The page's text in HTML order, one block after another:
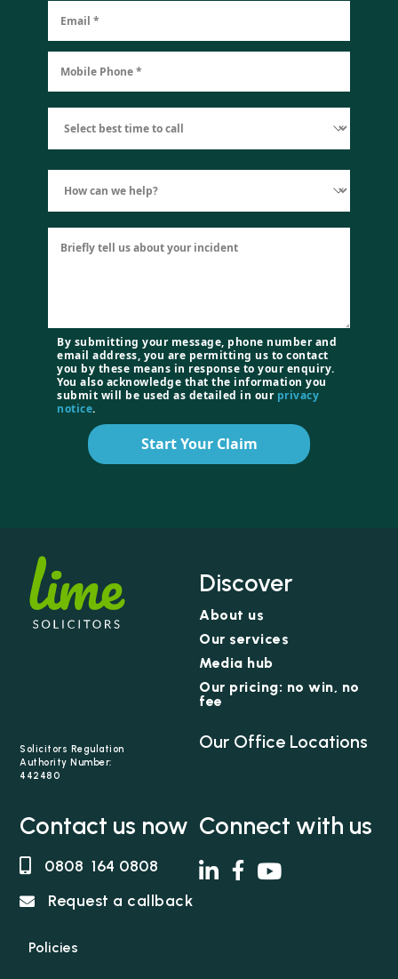
By submitting your message, phone number and
email address, you are permitting us to contact
you by these means in response to your enquiry.
You also acknowledge that the information you
submit will be used as detailed in ourprivacy
notice.
Start Your Claim
Solicitors Regulation
Authority Number:
442480
Discover
About us
Our services
Media hub
Our pricing: no win, no
fee
Our Office Locations
Contact us now
0808 164 0808
Request a callback
Policies
Connect with us